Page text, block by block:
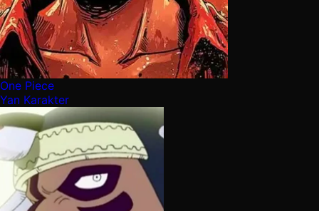
One Piece
Yan Karakter